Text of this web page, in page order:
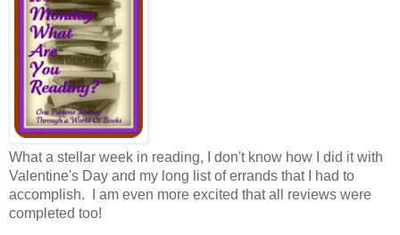
What a stellar week in reading, I don't know how I did it with
Valentine's Day and my long list of errands that I had to
accomplish. I am even more excited that all reviews were
completed too!